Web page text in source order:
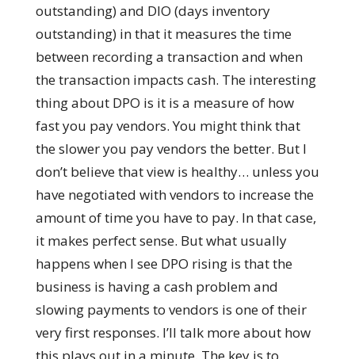
outstanding) and DIO (days inventory
outstanding) in that it measures the time
between recording a transaction and when
the transaction impacts cash. The interesting
thing about DPO is it is a measure of how
fast you pay vendors. You might think that
the slower you pay vendors the better. But I
don’t believe that view is healthy… unless you
have negotiated with vendors to increase the
amount of time you have to pay. In that case,
it makes perfect sense. But what usually
happens when I see DPO rising is that the
business is having a cash problem and
slowing payments to vendors is one of their
very first responses. I’ll talk more about how
this plays out in a minute. The key is to